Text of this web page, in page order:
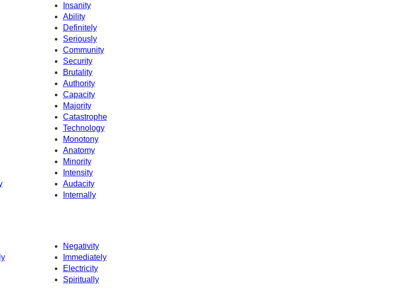
Insanity
Ability
Definitely
Seriously
Community
Security
Brutality
Authority
Capacity
Majority
Catastrophe
Technology
Monotony
Anatomy
Minority
Intensity
Audacity
Internally
Negativity
Immediately
Electricity
Spiritually